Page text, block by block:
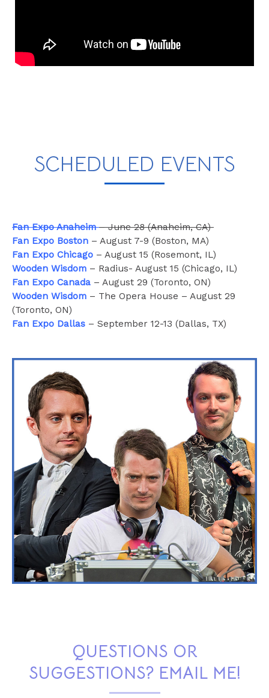
SCHEDULED EVENTS
Fan Expo Anaheim – June 28 (Anaheim, CA)
Fan Expo Boston – August 7-9 (Boston, MA)
Fan Expo Chicago – August 15 (Rosemont, IL)
Wooden Wisdom – Radius- August 15 (Chicago, IL)
Fan Expo Canada – August 29 (Toronto, ON)
Wooden Wisdom – The Opera House – August 29
(Toronto, ON)
Fan Expo Dallas – September 12-13 (Dallas, TX)
QUESTIONS OR
SUGGESTIONS? EMAIL ME!